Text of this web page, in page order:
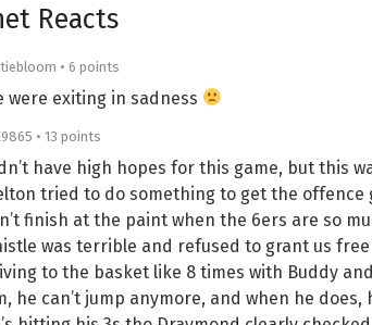
Reacts
• 6 points
were exiting in sadness
• 13 points
have high hopes for this game, but this
tried to do something to get the
finish at the paint when the 6ers are so
was terrible and refused to grant us
to the basket like 8 times with Buddy
he can’t jump anymore, and when he